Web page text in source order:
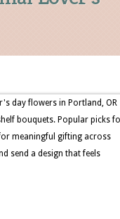
day flowers in Portland, OR
bouquets. Popular picks
meaningful gifting across
send a design that feels